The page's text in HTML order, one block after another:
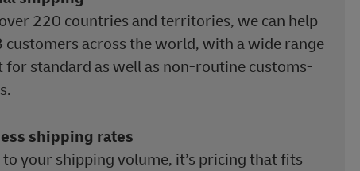
220 countries and territories, we can help
customers across the world, with a wide range
for standard as well as non-routine customs-
shipping rates
your shipping volume, it’s pricing that fits